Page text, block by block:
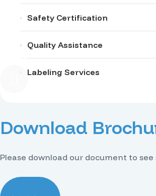
English
Safety Certification
Quality Assistance
Labeling Services
Download
Please download our document to